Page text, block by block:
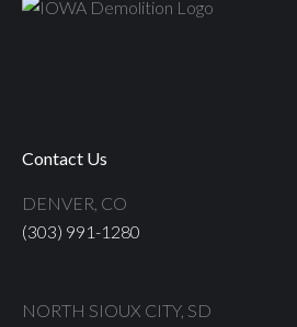
Contact Us
DENVER, CO
(303) 991-1280
NORTH SIOUX CITY, SD